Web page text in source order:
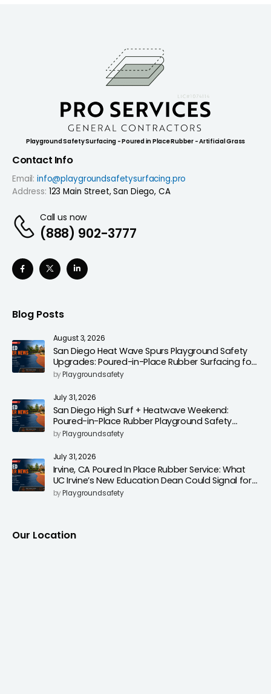
Playground Safety Surfacing - Poured in Place Rubber - Artificial Grass
Contact Info
Email: info@playgroundsafetysurfacing.pro
Address: 123 Main Street, San Diego, CA
Call us now
(888) 902-3777
Blog Posts
August 3, 2026
San Diego Heat Wave Spurs Playground Safety
Upgrades: Poured-in-Place Rubber Surfacing for
Cooler, Safer Play Areas
byPlaygroundsafety
July 31, 2026
San Diego High Surf + Heatwave Weekend:
Poured-in-Place Rubber Playground Safety
Surfacing to Reduce Fall Injuries
byPlaygroundsafety
July 31, 2026
Irvine, CA Poured In Place Rubber Service: What
UC Irvine’s New Education Dean Could Signal for
Playground Safety Upgrades
byPlaygroundsafety
Our Location